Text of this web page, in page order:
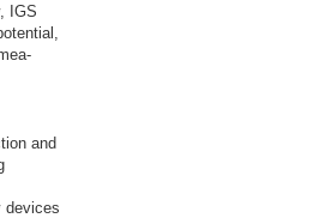
IGS
and
devices